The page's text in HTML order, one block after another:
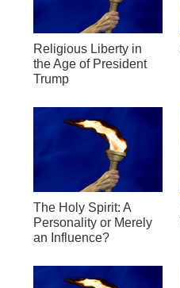
Religious Liberty in
the Age of President
Trump
The Holy Spirit: A
Personality or Merely
an Influence?